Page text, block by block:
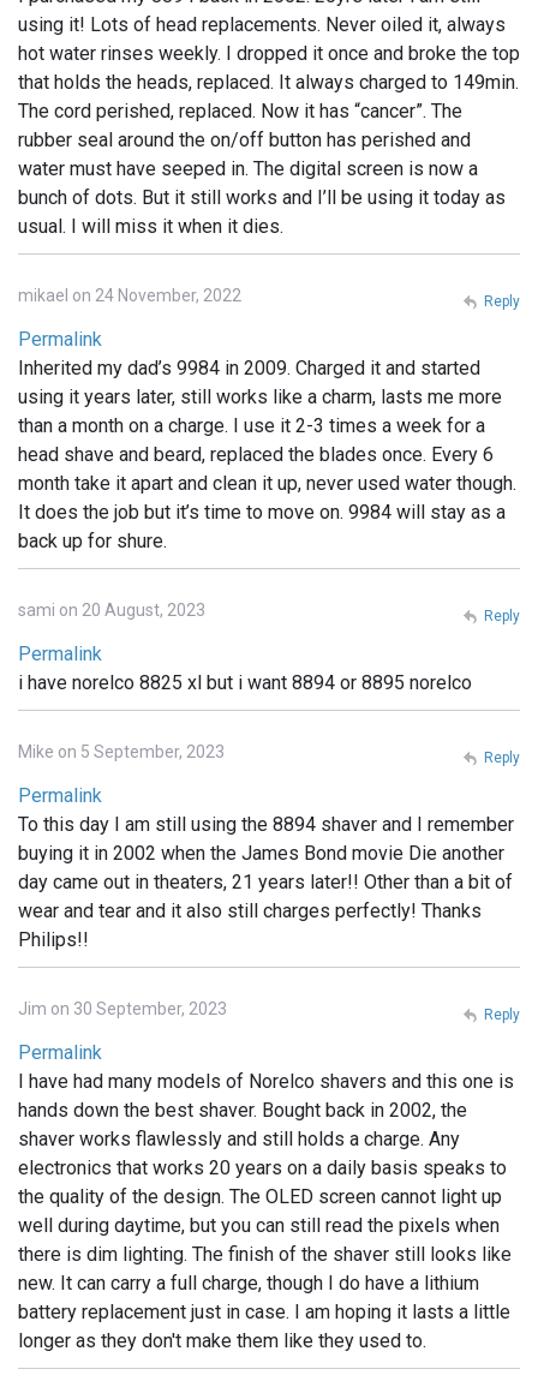
using it! Lots of head replacements. Never oiled it, always
hot water rinses weekly. I dropped it once and broke the top
that holds the heads, replaced. It always charged to 149min.
The cord perished, replaced. Now it has “cancer”. The
rubber seal around the on/off button has perished and
water must have seeped in. The digital screen is now a
bunch of dots. But it still works and I’ll be using it today as
usual. I will miss it when it dies.
mikael on 24 November, 2022
Permalink
Inherited my dad’s 9984 in 2009. Charged it and started
using it years later, still works like a charm, lasts me more
than a month on a charge. I use it 2-3 times a week for a
head shave and beard, replaced the blades once. Every 6
month take it apart and clean it up, never used water though.
It does the job but it’s time to move on. 9984 will stay as a
back up for shure.
Reply
sami on 20 August, 2023
Permalink
i have norelco 8825 xl but i want 8894 or 8895 norelco
Reply
Mike on 5 September, 2023
Permalink
To this day I am still using the 8894 shaver and I remember
buying it in 2002 when the James Bond movie Die another
day came out in theaters, 21 years later!! Other than a bit of
wear and tear and it also still charges perfectly! Thanks
Philips!!
Reply
Jim on 30 September, 2023
Permalink
I have had many models of Norelco shavers and this one is
hands down the best shaver. Bought back in 2002, the
shaver works flawlessly and still holds a charge. Any
electronics that works 20 years on a daily basis speaks to
the quality of the design. The OLED screen cannot light up
well during daytime, but you can still read the pixels when
there is dim lighting. The finish of the shaver still looks like
new. It can carry a full charge, though I do have a lithium
battery replacement just in case. I am hoping it lasts a little
longer as they don't make them like they used to.
Reply